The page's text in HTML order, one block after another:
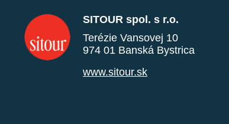
SITOUR spol. s r.o.
Terézie Vansovej 10
974 01 Banská Bystrica
www.sitour.sk